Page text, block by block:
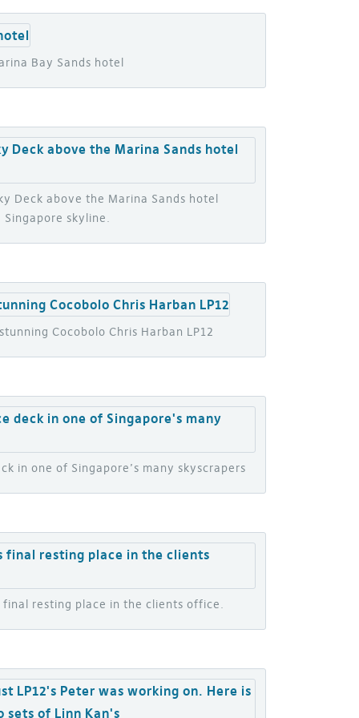
Bay Sands hotel
Deck above the Marina Sands hotel
skyline.
Cocobolo Chris Harban LP12
in one of Singapore’s many skyscrapers
resting place in the clients office.